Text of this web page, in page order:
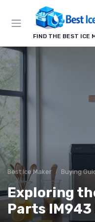
FIND THE BEST ICE
Best Ice Maker Buying
Exploring
Parts IM943